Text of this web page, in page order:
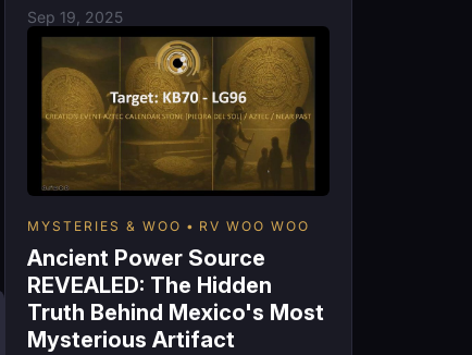
Sep 19, 2025
MYSTERIES & WOO RV WOO WOO
Ancient Power Source
REVEALED: The Hidden
Truth Behind Mexico's Most
Mysterious Artifact